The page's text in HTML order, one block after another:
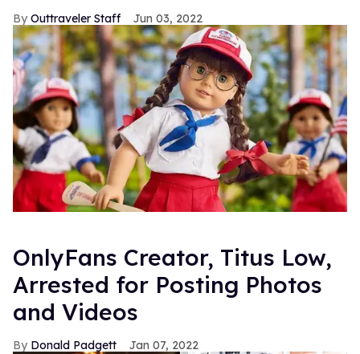
Outtraveler Staff Jun 03, 2022
OnlyFans Creator, Titus Low,
Arrested for Posting Photos
and Videos
Donald Padgett Jan 07, 2022